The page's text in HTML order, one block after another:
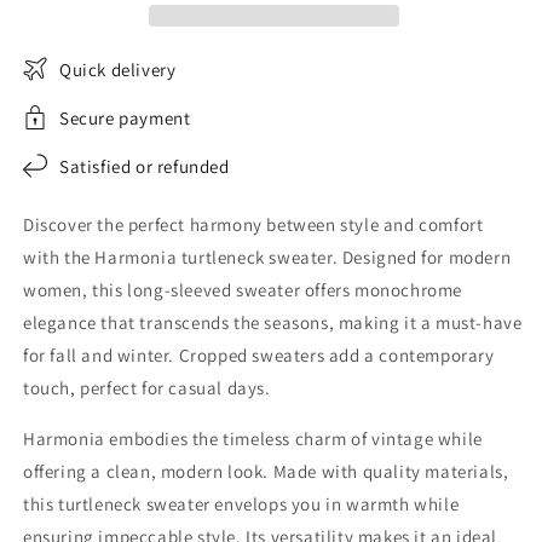
Quick delivery
Secure payment
Satisfied or refunded
Discover the perfect harmony between style and comfort
with the Harmonia turtleneck sweater. Designed for modern
women, this long-sleeved sweater offers monochrome
elegance that transcends the seasons, making it a must-have
for fall and winter. Cropped sweaters add a contemporary
touch, perfect for casual days.
Harmonia embodies the timeless charm of vintage while
offering a clean, modern look. Made with quality materials,
this turtleneck sweater envelops you in warmth while
ensuring impeccable style. Its versatility makes it an ideal